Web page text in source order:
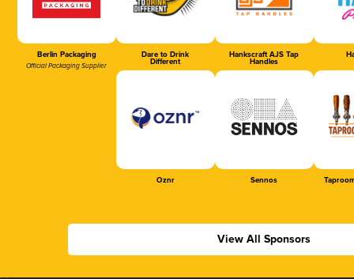
Berlin Packaging
Official Packaging Supplier
Dare to Drink
Different
Hankscraft AJS Tap
Handles
Oznr Sennos
View All Sponsors